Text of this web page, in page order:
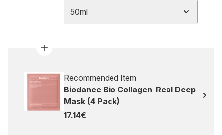
50ml
Recommended Item
Biodance Bio Collagen-Real Deep
Mask (4 Pack)
17.14€